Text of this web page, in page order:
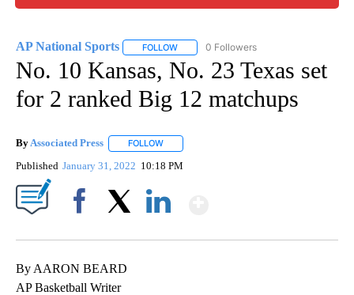
AP National Sports FOLLOW FOLLOW "AP NATIONAL SPORTS" TO
0 Followers
No. 10 Kansas, No. 23 Texas set
for 2 ranked Big 12 matchups
ByAssociated Press FOLLOW
Published January 31, 2022 10:18 PM
By AARON BEARD
AP Basketball Writer